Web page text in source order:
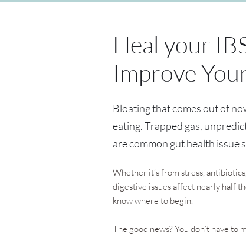
Heal your
Improve
Bloating that comes out of
eating. Trapped gas,
are common gut health issue
Whether it’s from stress,
digestive issues affect nearly half
know where to begin.
The good news? You don’t have to